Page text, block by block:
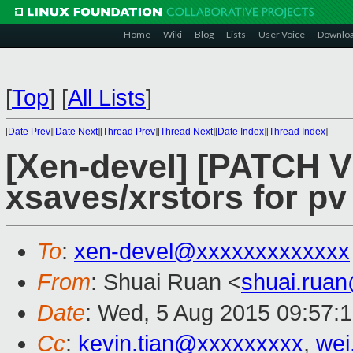
Home Wiki Blog Lists User Voice
[Top] [All Lists]
[Date Prev][Date Next][Thread Prev][Thread Next][Date Index][Thread Index]
[Xen-devel] [PATCH
xsaves/xrstors for
To: xen-devel@xxxxxxxxxxxxx
From: Shuai Ruan <
Date: Wed, 5 Aug 2015
Cc: kevin.tian@xxxxxxxxx,